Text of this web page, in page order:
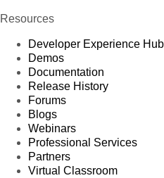
Resources
Developer Experience Hub
Demos
Documentation
Release History
Forums
Blogs
Webinars
Professional Services
Partners
Virtual Classroom